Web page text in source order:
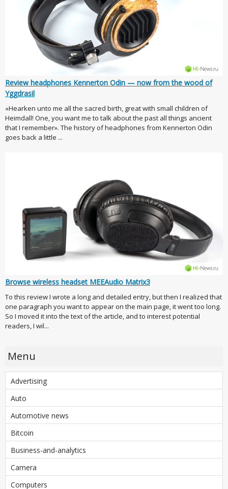
Review headphones Kennerton Odin — now from the wood of
Yggdrasil
«Hearken unto me all the sacred birth, great with small children of
Heimdall! One, you want me to talk about the past all things ancient
that I remember». The history of headphones from Kennerton Odin
goes back a little ...
Browse wireless headset MEEAudio Matrix3
To this review I wrote a long and detailed entry, but then I realized that
one paragraph you want to appear on the main page, it went too long.
So I moved it into the text of the article, and to interest potential
readers, I wil...
Menu
Advertising
Auto
Automotive news
Bitcoin
Business-and-analytics
Camera
Computers